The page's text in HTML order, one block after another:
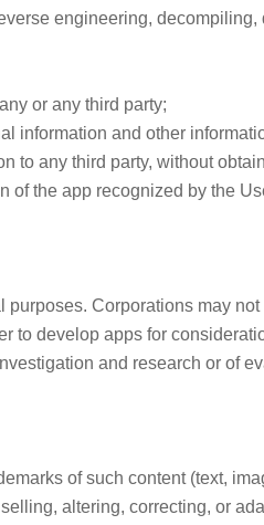
engineering, decompiling,
or any third party;
information and other
to any third party, without
of the app recognized by the
Corporations may
to develop apps for
and research or of
of such content (text,
altering, correcting, or